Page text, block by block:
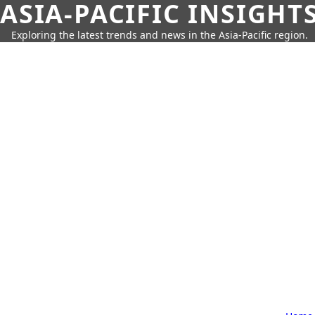
ASIA-PACIFIC
Exploring the latest trends and news in the Asia-Pacific region.